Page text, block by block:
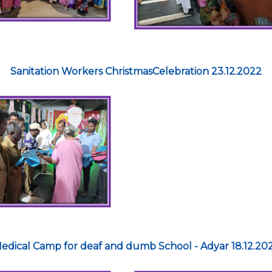
Sanitation Workers ChristmasCelebration 23.12.2022
Camp for deaf and dumb School - Adyar